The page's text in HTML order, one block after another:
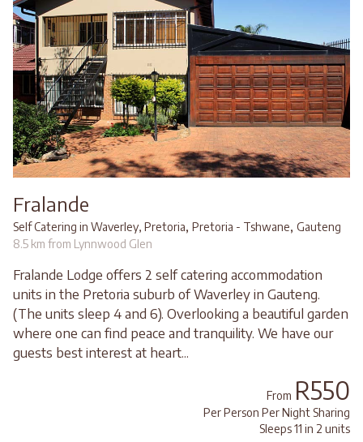
Fralande
Self Catering in Waverley, Pretoria, Pretoria - Tshwane, Gauteng
8.5 km from Lynnwood Glen
Fralande Lodge offers 2 self catering accommodation
units in the Pretoria suburb of Waverley in Gauteng.
(The units sleep 4 and 6). Overlooking a beautiful garden
where one can find peace and tranquility. We have our
guests best interest at heart...
From R550
Per Person Per Night Sharing
Sleeps 11 in 2 units